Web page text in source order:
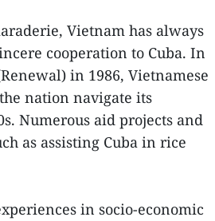
Vietnam has always
cooperation to Cuba. In
in 1986, Vietnamese
nation navigate its
Numerous aid projects and
as assisting Cuba in rice
in socio-economic